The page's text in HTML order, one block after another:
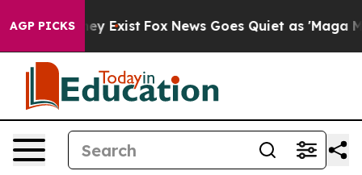
AGP PICKS
They Exist Fox News Goes Quiet as 'Maga